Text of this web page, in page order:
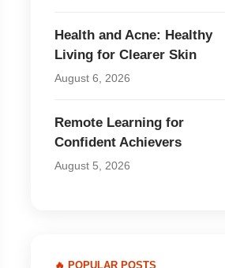
Health and Acne: Healthy
Living for Clearer Skin
August 6, 2026
Remote Learning for
Confident Achievers
August 5, 2026
🔥 POPULAR POSTS